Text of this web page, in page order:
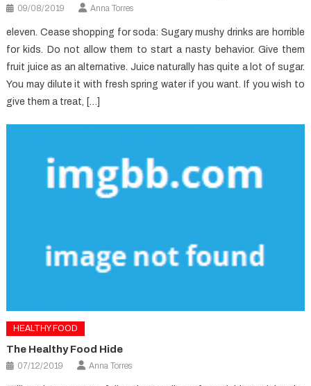
09/08/2019 Anna Torres
eleven. Cease shopping for soda: Sugary mushy drinks are horrible
for kids. Do not allow them to start a nasty behavior. Give them
fruit juice as an alternative. Juice naturally has quite a lot of sugar.
You may dilute it with fresh spring water if you want. If you wish to
give them a treat, […]
HEALTHY FOOD
The Healthy Food Hide
07/12/2019 Anna Torres